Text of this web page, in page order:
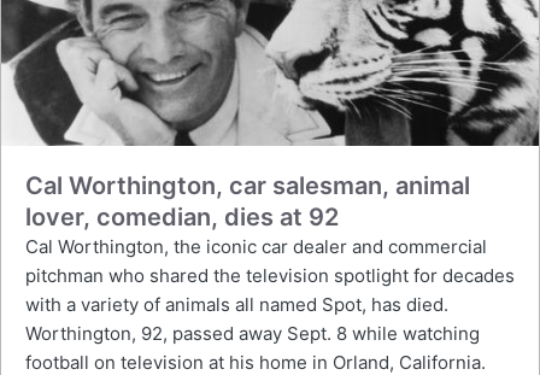
Cal Worthington, car salesman, animal
lover, comedian, dies at 92
Cal Worthington, the iconic car dealer and commercial
pitchman who shared the television spotlight for decades
with a variety of animals all named Spot, has died.
Worthington, 92, passed away Sept. 8 while watching
football on television at his home in Orland, California.